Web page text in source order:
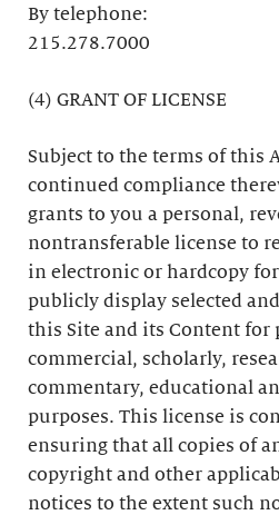
By telephone:
215.278.7000
(4) GRANT OF LICENSE
Subject to the terms of this
continued compliance
grants to you a personal,
nontransferable license to
in electronic or hardcopy
publicly display selected
this Site and its Content for
commercial, scholarly,
commentary, educational
purposes. This license is
ensuring that all copies of
copyright and other
notices to the extent such